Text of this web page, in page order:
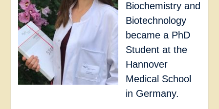
Biochemistry and
Biotechnology
became a PhD
Student at the
Hannover
Medical School
in Germany.